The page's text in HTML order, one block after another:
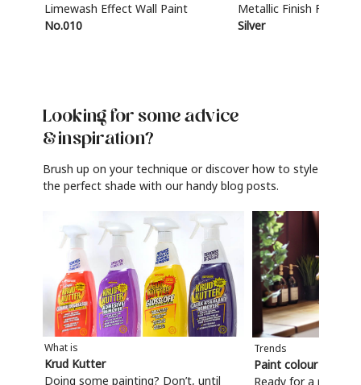
Limewash Effect Wall Paint
No.010
Metallic Finish
Silver
Looking for some advice
& inspiration?
Brush up on your technique or discover how to style
the perfect shade with our handy blog posts.
What is
Krud Kutter
Doing some painting? Don’t, until
Trends
Paint colour trends
Ready for a